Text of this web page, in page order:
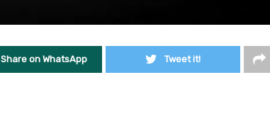
Share on WhatsApp Tweet it!